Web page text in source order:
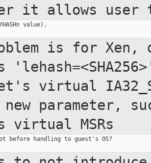
it allows
value).
is for Xen,
virtual
new parameter,
virtual MSRs
before handling to guest's OS?